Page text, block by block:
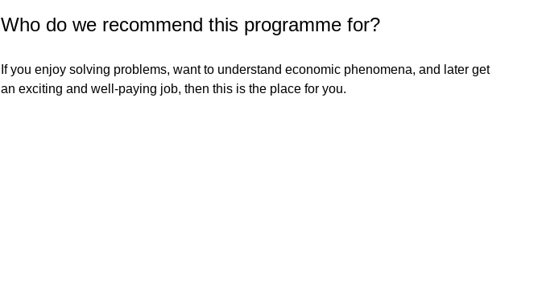
Who do we recommend this programme for?
If you enjoy solving problems, want to understand economic phenomena, and later get
an exciting and well-paying job, then this is the place for you.